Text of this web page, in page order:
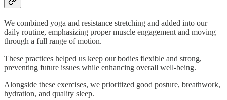
We combined yoga and resistance stretching and added into our
daily routine, emphasizing proper muscle engagement and moving
through a full range of motion.
These practices helped us keep our bodies flexible and strong,
preventing future issues while enhancing overall well-being.
Alongside these exercises, we prioritized good posture, breathwork,
hydration, and quality sleep.